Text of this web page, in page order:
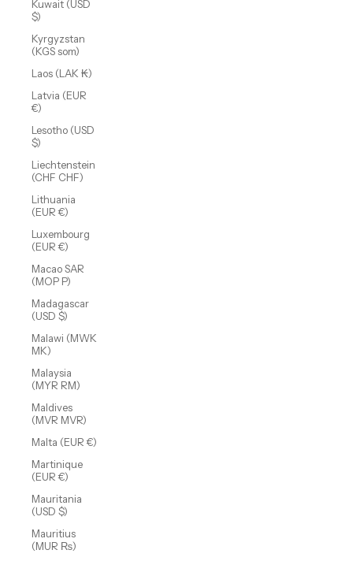
Kuwait (USD
$)
Kyrgyzstan
(KGS som)
Laos (LAK ₭)
Latvia (EUR
€)
Lesotho (USD
$)
Liechtenstein
(CHF CHF)
Lithuania
(EUR €)
Luxembourg
(EUR €)
Macao SAR
(MOP P)
Madagascar
(USD $)
Malawi (MWK
MK)
Malaysia
(MYR RM)
Maldives
(MVR MVR)
Malta (EUR €)
Martinique
(EUR €)
Mauritania
(USD $)
Mauritius
(MUR ₨)